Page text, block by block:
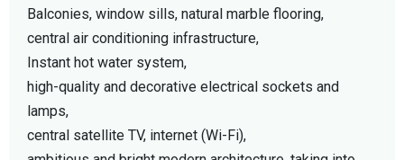
Balconies, window sills, natural marble flooring,
central air conditioning infrastructure,
Instant hot water system,
high-quality and decorative electrical sockets and
lamps,
central satellite TV, internet (Wi-Fi),